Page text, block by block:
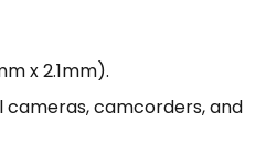
x 2.1mm).
cameras, camcorders, and